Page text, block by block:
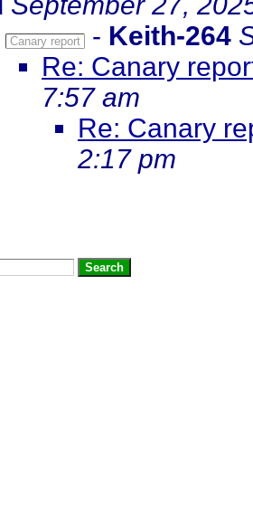
Canary report - Keith-264
Re: Canary
7:57 am
Re: Canary
2:17 pm